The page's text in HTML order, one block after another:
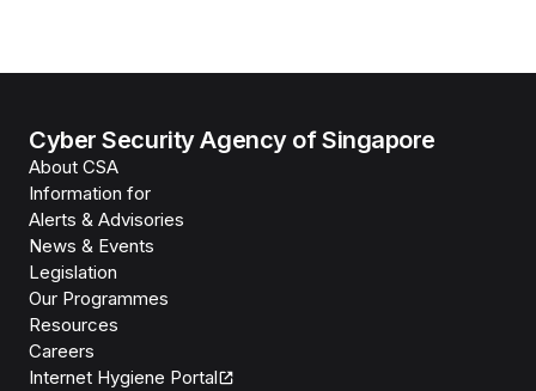
Cyber Security Agency of Singapore
About CSA
Information for
Alerts & Advisories
News & Events
Legislation
Our Programmes
Resources
Careers
Internet Hygiene Portal